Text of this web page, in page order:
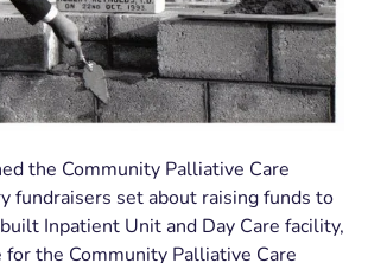
the Community Palliative Care
fundraisers set about raising funds to
Inpatient Unit and Day Care facility,
for the Community Palliative Care